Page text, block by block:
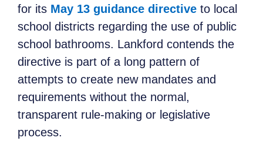
for its May 13 guidance directive to local
school districts regarding the use of public
school bathrooms. Lankford contends the
directive is part of a long pattern of
attempts to create new mandates and
requirements without the normal,
transparent rule-making or legislative
process.